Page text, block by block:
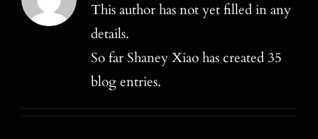
Contact
Search
This author has not yet filled in any
details.
So far Shaney Xiao has created 35
blog entries.